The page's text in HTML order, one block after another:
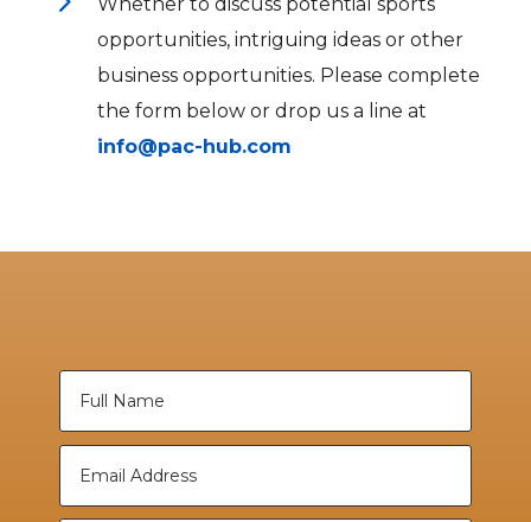
opportunities, intriguing ideas or other
business opportunities. Please complete
the form below or drop us a line at
info@pac-hub.com